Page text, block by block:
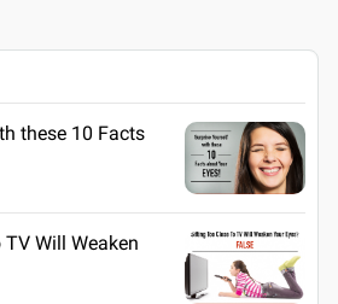
these 10 Facts
Will Weaken